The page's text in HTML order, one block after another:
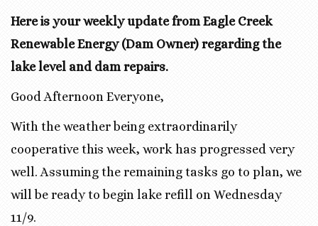
Here is your weekly update from Eagle Creek
Renewable Energy (Dam Owner) regarding the
lake level and dam repairs.
Good Afternoon Everyone,
With the weather being extraordinarily
cooperative this week, work has progressed very
well. Assuming the remaining tasks go to plan, we
will be ready to begin lake refill on Wednesday
11/9.